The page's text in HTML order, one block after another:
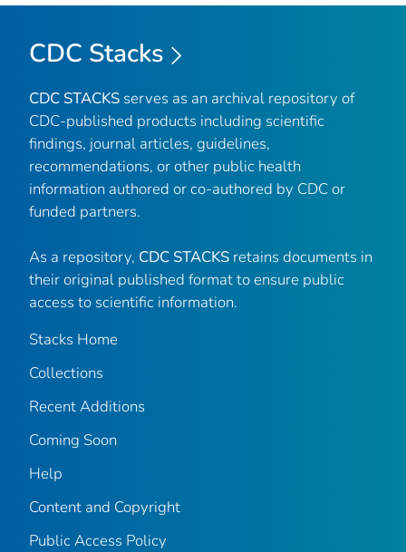
CDC Stacks
CDC STACKS serves as an archival repository of
CDC-published products including scientific
findings, journal articles, guidelines,
recommendations, or other public health
information authored or co-authored by CDC or
funded partners.
As a repository, CDC STACKS retains documents in
their original published format to ensure public
access to scientific information.
Stacks Home
Collections
Recent Additions
Coming Soon
Help
Content and Copyright
Public Access Policy